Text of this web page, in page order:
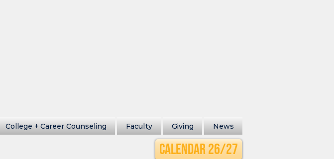
College + Career Counseling Faculty Giving News
Calendar 26/27